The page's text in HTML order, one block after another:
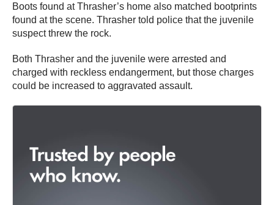
Boots found at Thrasher’s home also matched bootprints
found at the scene. Thrasher told police that the juvenile
suspect threw the rock.
Both Thrasher and the juvenile were arrested and
charged with reckless endangerment, but those charges
could be increased to aggravated assault.